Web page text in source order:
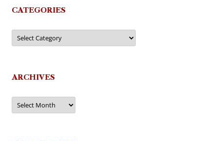
CATEGORIES
Categories
ARCHIVES
Archives